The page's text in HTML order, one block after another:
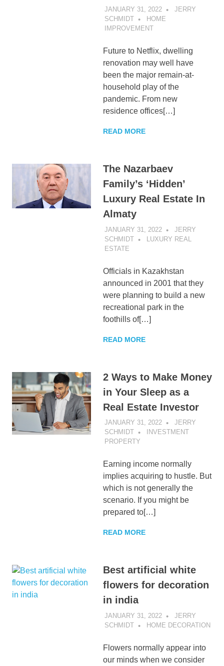
JANUARY 31, 2022
JERRY
SCHMIDT
HOME
IMPROVEMENT
Future to Netflix, dwelling
renovation may well have
been the major remain-at-
household play of the
pandemic. From new
residence offices[…]
READ MORE
The Nazarbaev
Family’s ‘Hidden’
Luxury Real Estate In
Almaty
JANUARY 31, 2022
JERRY
SCHMIDT
LUXURY REAL
ESTATE
Officials in Kazakhstan
announced in 2001 that they
were planning to build a new
recreational park in the
foothills of[…]
READ MORE
2 Ways to Make Money
in Your Sleep as a
Real Estate Investor
JANUARY 31, 2022
JERRY
SCHMIDT
INVESTMENT
PROPERTY
Earning income normally
implies acquiring to hustle. But
which is not generally the
scenario. If you might be
prepared to[…]
READ MORE
Best artificial white
flowers for decoration
in india
JANUARY 31, 2022
JERRY
SCHMIDT
HOME DECORATION
Flowers normally appear into
our minds when we consider